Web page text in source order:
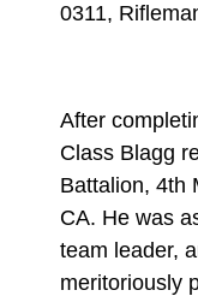
0311,
After
Class Blagg
Battalion, 4th
CA. He was
team leader,
meritoriously